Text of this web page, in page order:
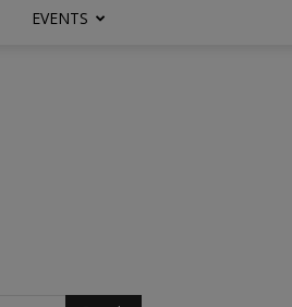
EVENTS